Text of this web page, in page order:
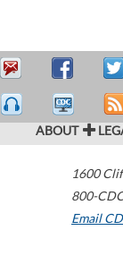
ABOUT
1600
800-
Email